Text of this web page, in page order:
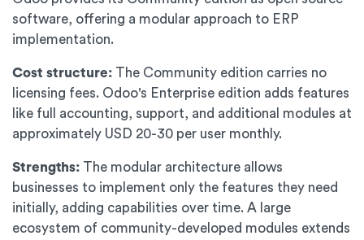
software, offering a modular approach to ERP
implementation.
Cost structure: The Community edition carries no
licensing fees. Odoo's Enterprise edition adds features
like full accounting, support, and additional modules at
approximately USD 20-30 per user monthly.
Strengths: The modular architecture allows
businesses to implement only the features they need
initially, adding capabilities over time. A large
ecosystem of community-developed modules extends